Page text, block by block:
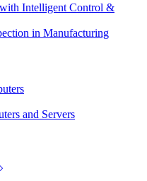
Intelligent Control &
in Manufacturing
and Servers